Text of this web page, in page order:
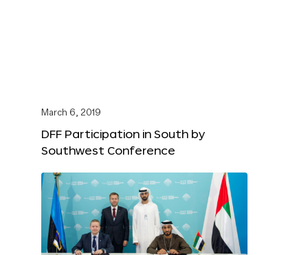
March 6, 2019
DFF Participation in South by
Southwest Conference